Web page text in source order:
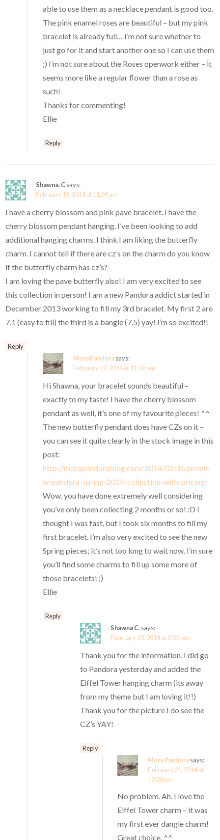
able to use them as a necklace pendant is good too.
The pink enamel roses are beautiful – but my pink
bracelet is already full… I’m not sure whether to
just go for it and start another one so I can use them
;) I’m not sure about the Roses openwork either – it
seems more like a regular flower than a rose as
such!
Thanks for commenting!
Ellie
Reply
Shawna. Csays:
February 19, 2014 at 11:09 am
I have a cherry blossom and pink pave bracelet. I have the
cherry blossom pendant hanging. I’ve been looking to add
additional hanging charms. I think I am liking the butterfly
charm. I cannot tell if there are cz’s on the charm do you know
if the butterfly charm has cz’s?
I am loving the pave butterfly also! I am very excited to see
this collection in person! I am a new Pandora addict started in
December 2013 working to fill my 3rd bracelet. My first 2 are
7.1 (easy to fill) the third is a bangle (7.5) yay! I’m so excited!!
Reply
Mora Pandorasays:
February 19, 2014 at 11:39 am
Hi Shawna, your bracelet sounds beautiful –
exactly to my taste! I have the cherry blossom
pendant as well, it’s one of my favourite pieces! ^^
The new butterfly pendant does have CZs on it –
you can see it quite clearly in the stock image in this
post:
http://morapandorablog.com/2014/02/16/previe
w-pandora-spring-2014-collection-with-pricing/
Wow, you have done extremely well considering
you’ve only been collecting 2 months or so! :D I
thought I was fast, but I took six months to fill my
first bracelet. I’m also very excited to see the new
Spring pieces; it’s not too long to wait now. I’m sure
you’ll find some charms to fill up some more of
those bracelets! ;)
Ellie
Reply
Shawna C.says:
February 20, 2014 at 1:52 pm
Thank you for the information, I did go
to Pandora yesterday and added the
Eiffel Tower hanging charm (its away
from my theme but I am loving it!!)
Thank you for the picture I do see the
CZ’s YAY!
Reply
Mora Pandorasays:
February 21, 2014 at
12:04 pm
No problem. Ah, I love the
Eiffel Tower charm – it was
my first ever dangle charm!
Great choice. ^^